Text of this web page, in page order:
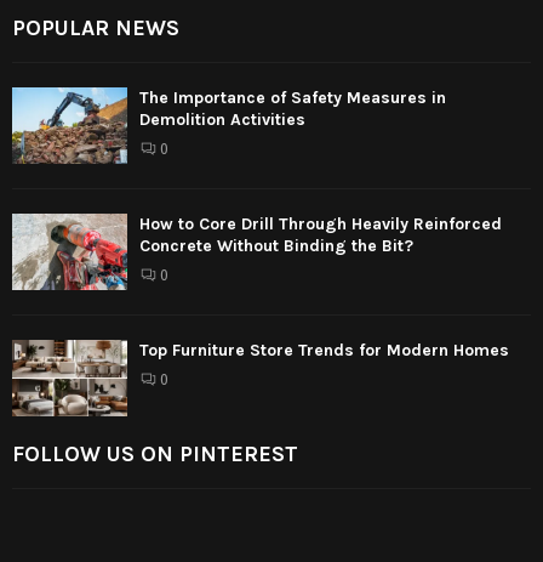
POPULAR NEWS
The Importance of Safety Measures in
Demolition Activities
0
How to Core Drill Through Heavily Reinforced
Concrete Without Binding the Bit?
0
Top Furniture Store Trends for Modern Homes
0
FOLLOW US ON PINTEREST